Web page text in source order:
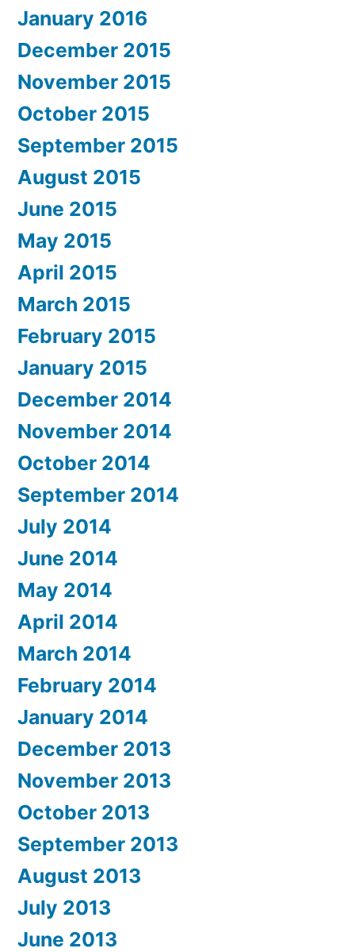
January 2016
December 2015
November 2015
October 2015
September 2015
August 2015
June 2015
May 2015
April 2015
March 2015
February 2015
January 2015
December 2014
November 2014
October 2014
September 2014
July 2014
June 2014
May 2014
April 2014
March 2014
February 2014
January 2014
December 2013
November 2013
October 2013
September 2013
August 2013
July 2013
June 2013